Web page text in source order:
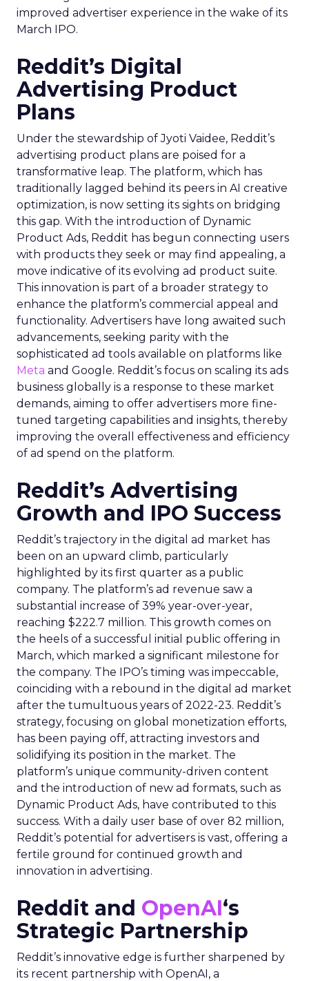
improved advertiser experience in the wake of its
March IPO.
Reddit’s Digital
Advertising Product
Plans
Under the stewardship of Jyoti Vaidee, Reddit’s
advertising product plans are poised for a
transformative leap. The platform, which has
traditionally lagged behind its peers in AI creative
optimization, is now setting its sights on bridging
this gap. With the introduction of Dynamic
Product Ads, Reddit has begun connecting users
with products they seek or may find appealing, a
move indicative of its evolving ad product suite.
This innovation is part of a broader strategy to
enhance the platform’s commercial appeal and
functionality. Advertisers have long awaited such
advancements, seeking parity with the
sophisticated ad tools available on platforms like
Meta and Google. Reddit’s focus on scaling its ads
business globally is a response to these market
demands, aiming to offer advertisers more fine-
tuned targeting capabilities and insights, thereby
improving the overall effectiveness and efficiency
of ad spend on the platform.
Reddit’s Advertising
Growth and IPO Success
Reddit’s trajectory in the digital ad market has
been on an upward climb, particularly
highlighted by its first quarter as a public
company. The platform’s ad revenue saw a
substantial increase of 39% year-over-year,
reaching $222.7 million. This growth comes on
the heels of a successful initial public offering in
March, which marked a significant milestone for
the company. The IPO’s timing was impeccable,
coinciding with a rebound in the digital ad market
after the tumultuous years of 2022-23. Reddit’s
strategy, focusing on global monetization efforts,
has been paying off, attracting investors and
solidifying its position in the market. The
platform’s unique community-driven content
and the introduction of new ad formats, such as
Dynamic Product Ads, have contributed to this
success. With a daily user base of over 82 million,
Reddit’s potential for advertisers is vast, offering a
fertile ground for continued growth and
innovation in advertising.
Reddit and OpenAI‘s
Strategic Partnership
Reddit’s innovative edge is further sharpened by
its recent partnership with OpenAI, a